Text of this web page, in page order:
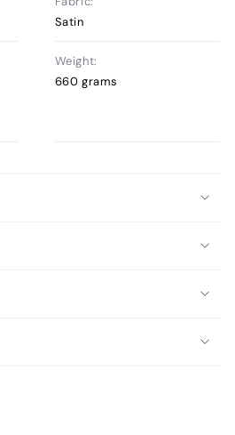
Satin
Weight:
660 grams